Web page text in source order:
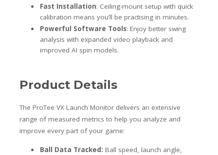
Fast Installation: Ceiling-mount setup with quick
calibration means you’ll be practising in minutes.
Powerful Software Tools: Enjoy better swing
analysis with expanded video playback and
improved AI spin models.
Product Details
The ProTee VX Launch Monitor delivers an extensive
range of measured metrics to help you analyze and
improve every part of your game:
Ball Data Tracked: Ball speed, launch angle,